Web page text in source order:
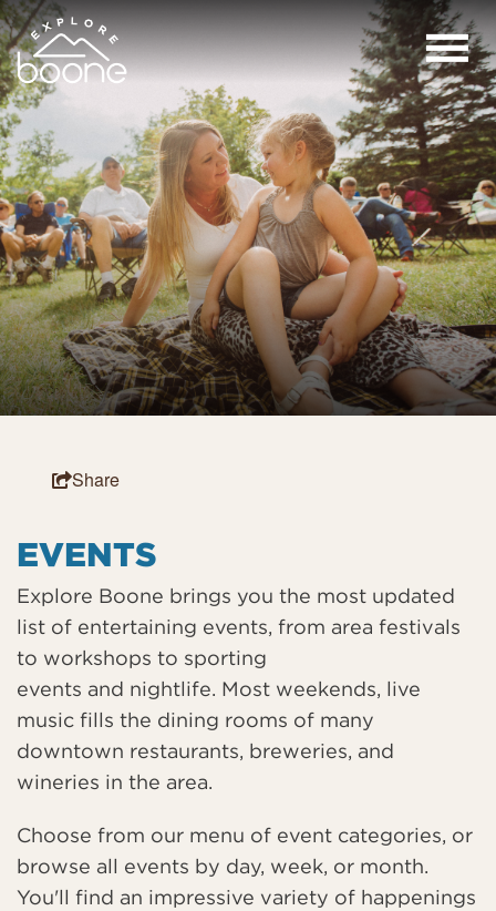
Share
EVENTS
Explore Boone brings you the most updated
list of entertaining events, from area festivals
to workshops to sporting
events and nightlife. Most weekends, live
music fills the dining rooms of many
downtown restaurants, breweries, and
wineries in the area.
Choose from our menu of event categories, or
browse all events by day, week, or month.
You'll find an impressive variety of happenings